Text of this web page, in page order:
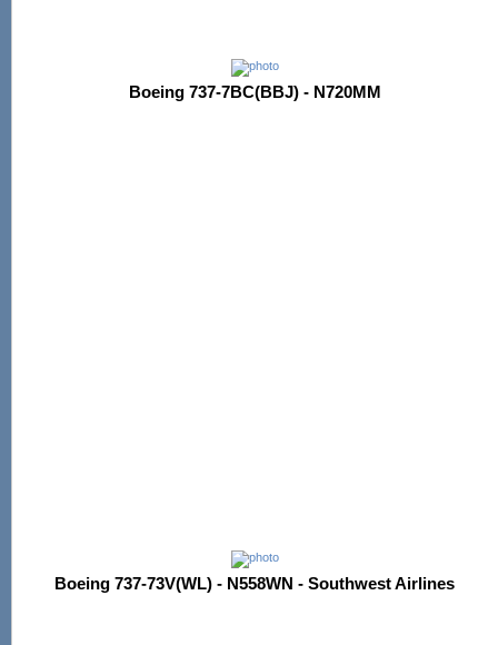
Boeing 737-7BC(BBJ) - N720MM
Boeing 737-73V(WL) - N558WN - Southwest Airlines